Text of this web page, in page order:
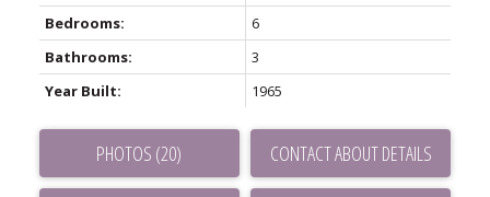
Bedrooms:
6
Bathrooms:
3
Year Built:
1965
PHOTOS (20) CONTACT ABOUT DETAILS